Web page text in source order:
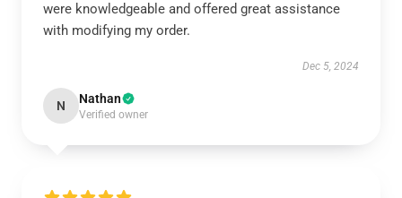
were knowledgeable and offered great assistance
with modifying my order.
Dec 5, 2024
N Nathan
Verified owner